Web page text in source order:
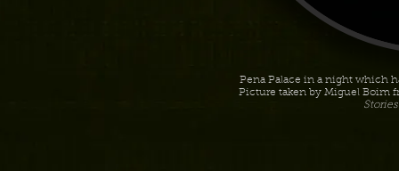
Pena Palace in a night which
Picture taken by Miguel Boim